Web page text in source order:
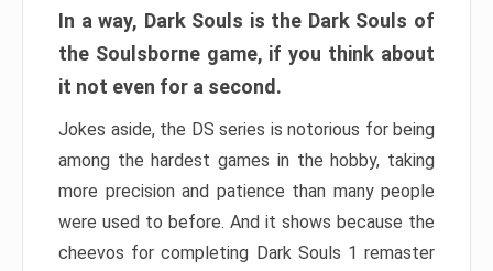
In a way, Dark Souls is the Dark Souls of
the Soulsborne game, if you think about
it not even for a second.
Jokes aside, the DS series is notorious for being
among the hardest games in the hobby, taking
more precision and patience than many people
were used to before. And it shows because the
cheevos for completing Dark Souls 1 remaster